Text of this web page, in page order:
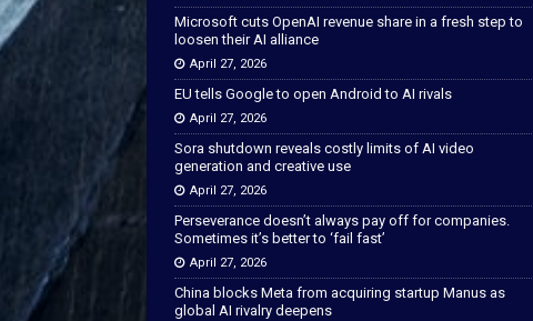
Microsoft cuts OpenAI revenue share in a fresh step to
loosen their AI alliance
April 27, 2026
EU tells Google to open Android to AI rivals
April 27, 2026
Sora shutdown reveals costly limits of AI video
generation and creative use
April 27, 2026
Perseverance doesn’t always pay off for companies.
Sometimes it’s better to ‘fail fast’
April 27, 2026
China blocks Meta from acquiring startup Manus as
global AI rivalry deepens